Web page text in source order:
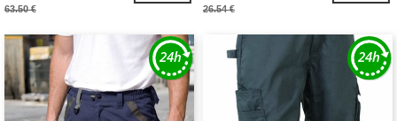
63.50 € 26.54 €